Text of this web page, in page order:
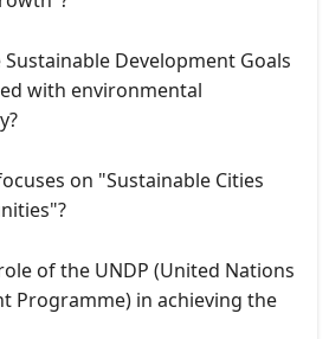
Development Goals
with environmental
on "Sustainable Cities
of the UNDP (United Nations
Programme) in achieving the